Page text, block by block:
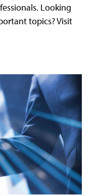
Looking
topics? Visit